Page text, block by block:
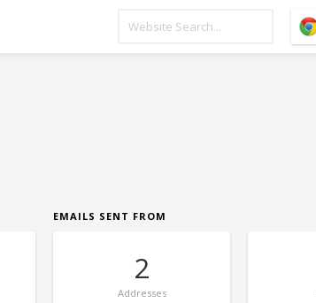
EMAILS SENT FROM
2
Addresses